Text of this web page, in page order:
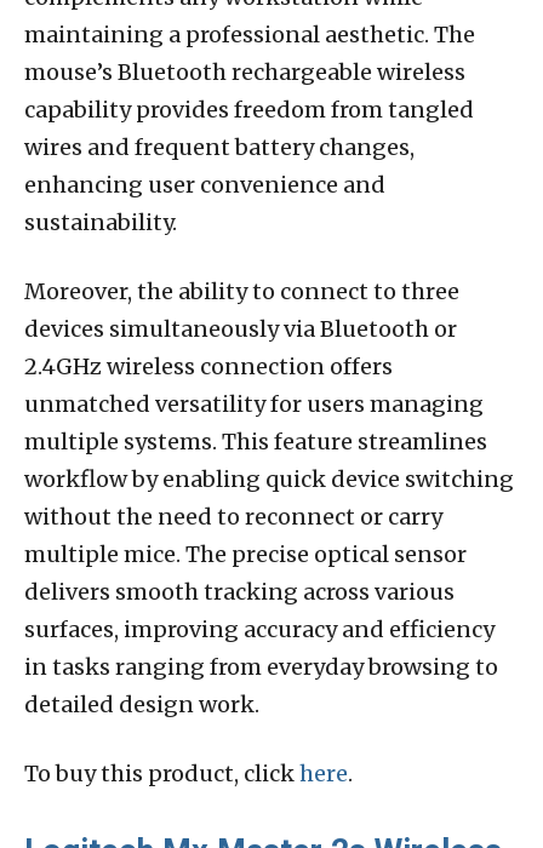
maintaining a professional aesthetic. The
mouse’s Bluetooth rechargeable wireless
capability provides freedom from tangled
wires and frequent battery changes,
enhancing user convenience and
sustainability.
Moreover, the ability to connect to three
devices simultaneously via Bluetooth or
2.4GHz wireless connection offers
unmatched versatility for users managing
multiple systems. This feature streamlines
workflow by enabling quick device switching
without the need to reconnect or carry
multiple mice. The precise optical sensor
delivers smooth tracking across various
surfaces, improving accuracy and efficiency
in tasks ranging from everyday browsing to
detailed design work.
To buy this product, clickhere.